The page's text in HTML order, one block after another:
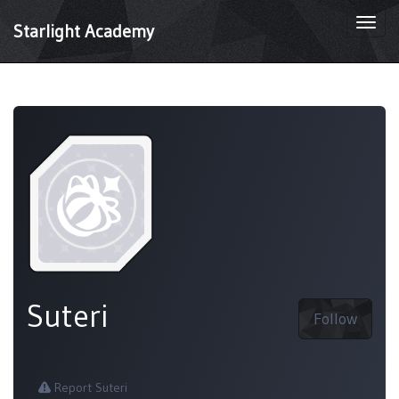
Starlight Academy
Follow
Suteri
Report Suteri